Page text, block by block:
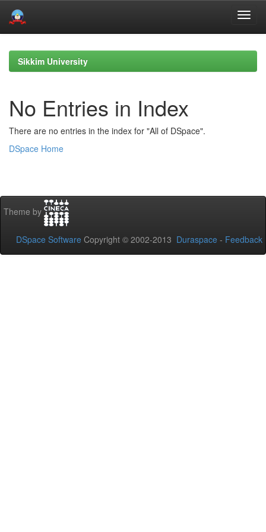
navigationSikkim University
No Entries in Index
There are no entries in the index for "All of DSpace".
DSpace Home
Theme by
DSpace Software Copyright © 2002-2013 Duraspace - Feedback